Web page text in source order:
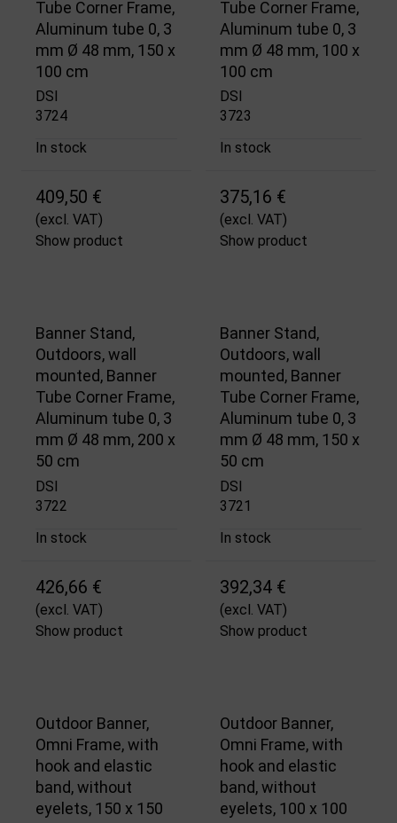
Tube Corner Frame,
Aluminum tube 0, 3
mm Ø 48 mm, 150 x
100 cm
DSI
3724
In stock
409,50 €
(excl. VAT)
Show product
Tube Corner Frame,
Aluminum tube 0, 3
mm Ø 48 mm, 100 x
100 cm
DSI
3723
In stock
375,16 €
(excl. VAT)
Show product
Banner Stand,
Outdoors, wall
mounted, Banner
Tube Corner Frame,
Aluminum tube 0, 3
mm Ø 48 mm, 200 x
50 cm
DSI
3722
In stock
426,66 €
(excl. VAT)
Show product
Banner Stand,
Outdoors, wall
mounted, Banner
Tube Corner Frame,
Aluminum tube 0, 3
mm Ø 48 mm, 150 x
50 cm
DSI
3721
In stock
392,34 €
(excl. VAT)
Show product
Outdoor Banner,
Omni Frame, with
hook and elastic
band, without
eyelets, 150 x 150
Outdoor Banner,
Omni Frame, with
hook and elastic
band, without
eyelets, 100 x 100